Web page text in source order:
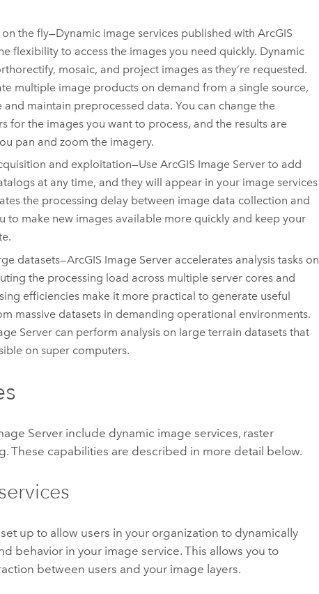
the fly—Dynamic image services published with ArcGIS
flexibility to access the images you need quickly. Dynamic
mosaic, and project images as they’re requested.
multiple image products on demand from a single source,
maintain preprocessed data. You can change the
for the images you want to process, and the results are
pan and zoom the imagery.
and exploitation—Use ArcGIS Image Serverto add
at any time, and they will appear in your image services
the processing delay between image data collection and
to make new images available more quickly and keep your
datasets—ArcGIS Image Serveraccelerates analysis tasks on
the processing load across multiple server cores and
efficiencies make it more practical to generate useful
massive datasets in demanding operational environments.
Servercan perform analysis on large terrain datasets that
on super computers.
Server include dynamic image services, raster
These capabilities are described in more detail below.
up to allow users in your organization to dynamically
behavior in your image service. This allows you to
between users and your image layers.